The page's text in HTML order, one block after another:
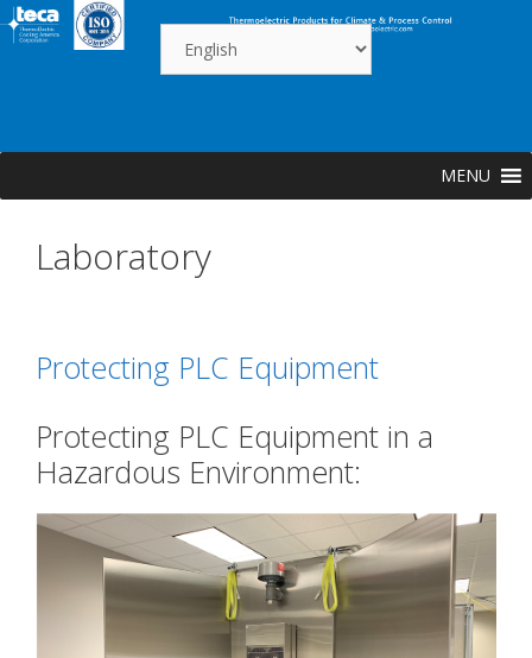
Skip
to
MENU
Laboratory
Protecting PLC Equipment
Protecting PLC Equipment in a
Hazardous Environment: